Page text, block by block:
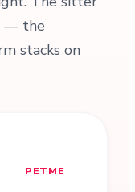
— the
stacks on
PETME